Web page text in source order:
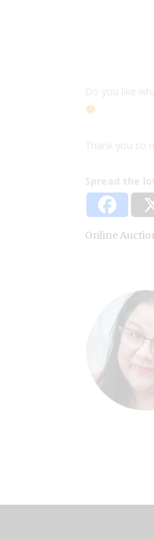
Do you like
Thank you so
Spread the
Online